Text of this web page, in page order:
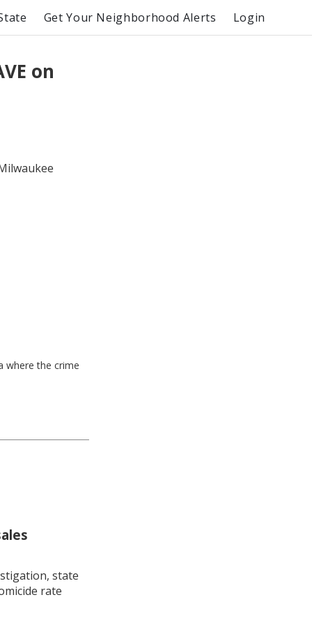
Get Your Neighborhood Alerts Login
on
where the crime
state
rate